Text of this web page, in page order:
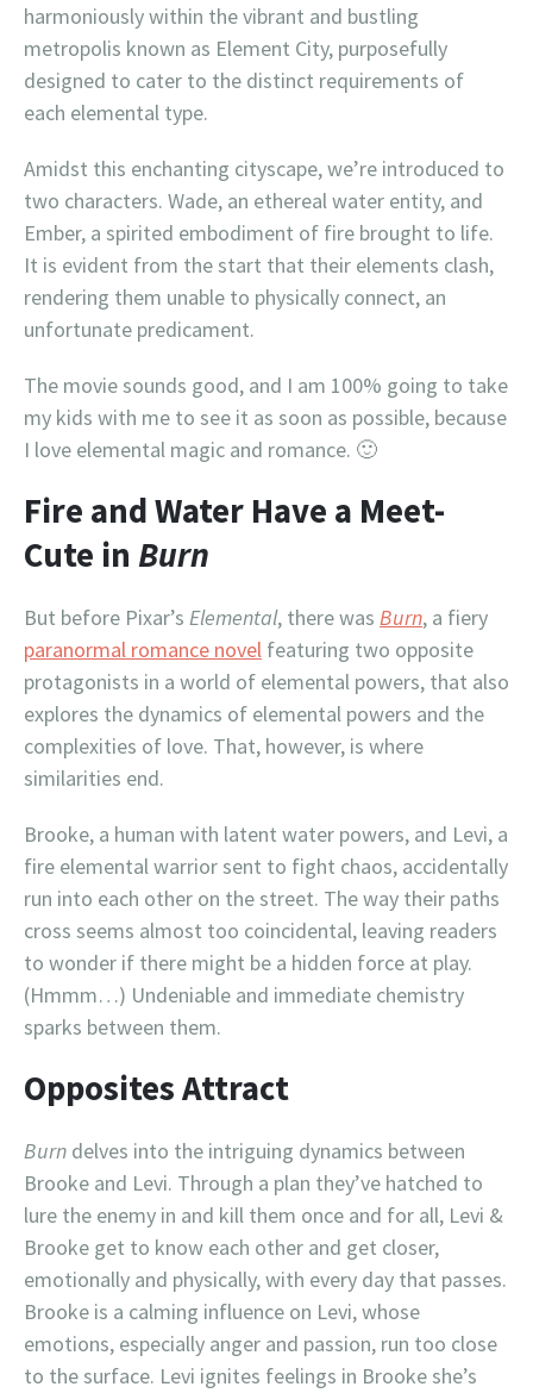
harmoniously within the vibrant and bustling
metropolis known as Element City, purposefully
designed to cater to the distinct requirements of
each elemental type.
Amidst this enchanting cityscape, we’re introduced to
two characters. Wade, an ethereal water entity, and
Ember, a spirited embodiment of fire brought to life.
It is evident from the start that their elements clash,
rendering them unable to physically connect, an
unfortunate predicament.
The movie sounds good, and I am 100% going to take
my kids with me to see it as soon as possible, because
I love elemental magic and romance. 🙂
Fire and Water Have a Meet-
Cute in Burn
But before Pixar’s Elemental, there was Burn, a fiery
paranormal romance novel featuring two opposite
protagonists in a world of elemental powers, that also
explores the dynamics of elemental powers and the
complexities of love. That, however, is where
similarities end.
Brooke, a human with latent water powers, and Levi, a
fire elemental warrior sent to fight chaos, accidentally
run into each other on the street. The way their paths
cross seems almost too coincidental, leaving readers
to wonder if there might be a hidden force at play.
(Hmmm…) Undeniable and immediate chemistry
sparks between them.
Opposites Attract
Burn delves into the intriguing dynamics between
Brooke and Levi. Through a plan they’ve hatched to
lure the enemy in and kill them once and for all, Levi &
Brooke get to know each other and get closer,
emotionally and physically, with every day that passes.
Brooke is a calming influence on Levi, whose
emotions, especially anger and passion, run too close
to the surface. Levi ignites feelings in Brooke she’s